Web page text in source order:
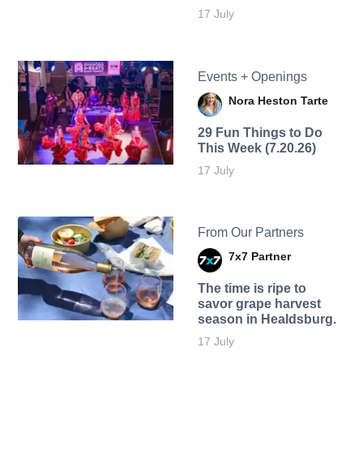
17 July
Events + Openings
Nora Heston Tarte
29 Fun Things to Do
This Week (7.20.26)
17 July
From Our Partners
7x7 Partner
The time is ripe to
savor grape harvest
season in Healdsburg.
17 July